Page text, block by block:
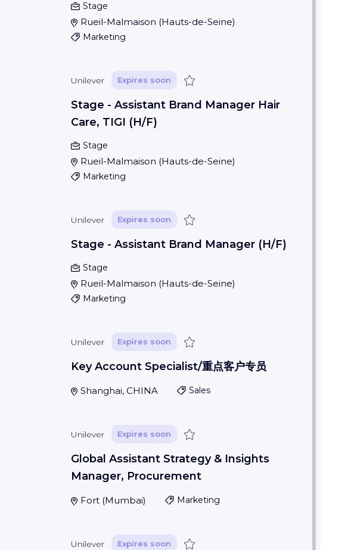
Stage
Rueil-Malmaison (Hauts-de-Seine)
Marketing
Unilever Expires soon Save
Stage - Assistant Brand Manager Hair
Care, TIGI (H/F)
Stage
Rueil-Malmaison (Hauts-de-Seine)
Marketing
Unilever Expires soon Save
Stage - Assistant Brand Manager (H/F)
Stage
Rueil-Malmaison (Hauts-de-Seine)
Marketing
Unilever Expires soon Save
Key Account Specialist/重点客户专员
Shanghai, CHINA Sales
Unilever Expires soon Save
Global Assistant Strategy & Insights
Manager, Procurement
Fort(Mumbai) Marketing
Unilever Expires soon Save